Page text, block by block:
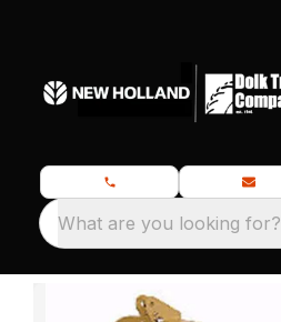
What are you looking for?